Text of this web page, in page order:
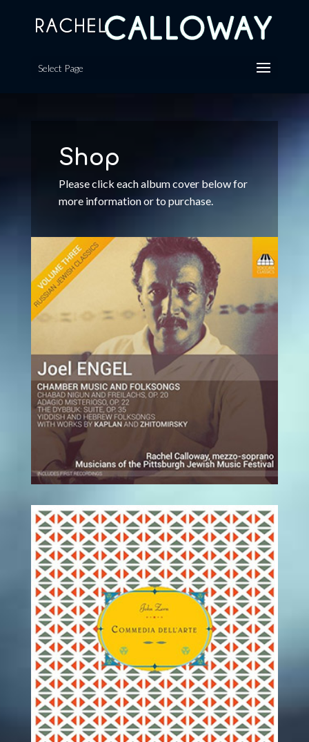
Select Page
Shop
Please click each album cover below for
more information or to purchase.